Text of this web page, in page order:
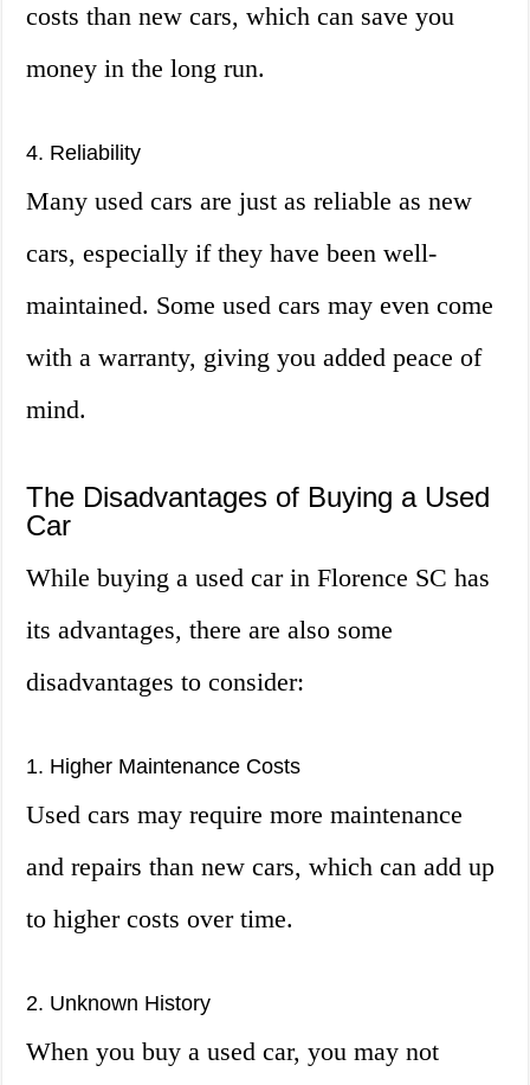
costs than new cars, which can save you
money in the long run.
4. Reliability
Many used cars are just as reliable as new
cars, especially if they have been well-
maintained. Some used cars may even come
with a warranty, giving you added peace of
mind.
The Disadvantages of Buying a Used
Car
While buying a used car in Florence SC has
its advantages, there are also some
disadvantages to consider:
1. Higher Maintenance Costs
Used cars may require more maintenance
and repairs than new cars, which can add up
to higher costs over time.
2. Unknown History
When you buy a used car, you may not